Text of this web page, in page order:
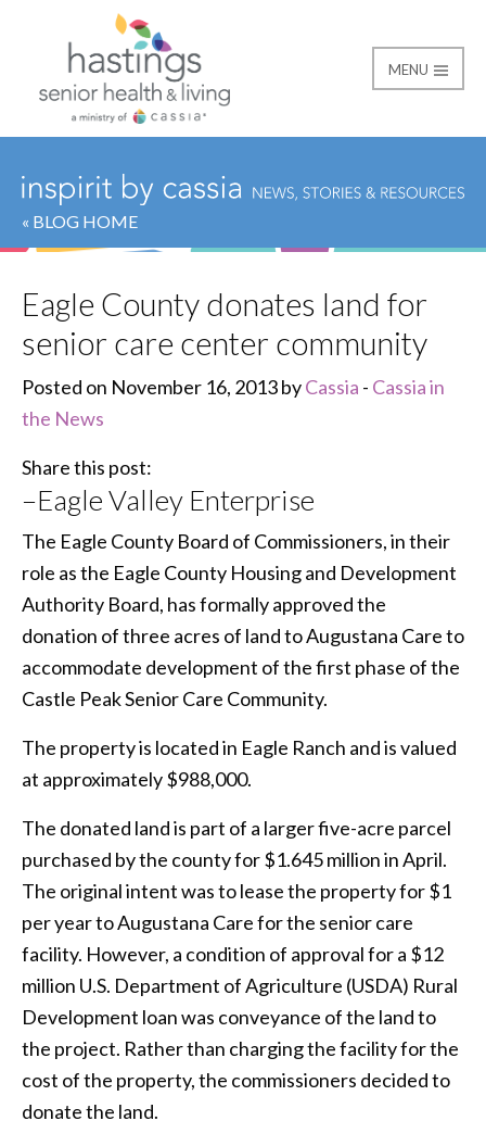
Hastings Senior
MENU
« BLOG HOME
Eagle County donates land for
senior care center community
Posted on November 16, 2013 byCassia - Cassia in
the News
Share this post:
–Eagle Valley Enterprise
The Eagle County Board of Commissioners, in their
role as the Eagle County Housing and Development
Authority Board, has formally approved the
donation of three acres of land to Augustana Care to
accommodate development of the first phase of the
Castle Peak Senior Care Community.
The property is located in Eagle Ranch and is valued
at approximately $988,000.
The donated land is part of a larger five-acre parcel
purchased by the county for $1.645 million in April.
The original intent was to lease the property for $1
per year to Augustana Care for the senior care
facility. However, a condition of approval for a $12
million U.S. Department of Agriculture (USDA) Rural
Development loan was conveyance of the land to
the project. Rather than charging the facility for the
cost of the property, the commissioners decided to
donate the land.